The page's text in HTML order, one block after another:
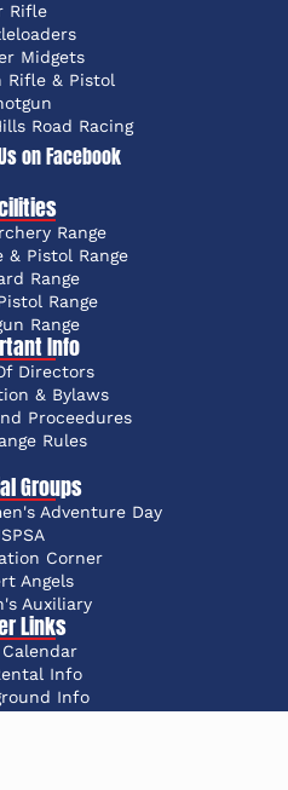
Rifle
Midgets
Rifle & Pistol
Road Racing
on Facebook
Range
& Pistol Range
Range
Range
Range
Info
Directors
& Bylaws
Proceedures
Rules
Groups
Adventure Day
Corner
Angels
Auxiliary
Links
Info
Info